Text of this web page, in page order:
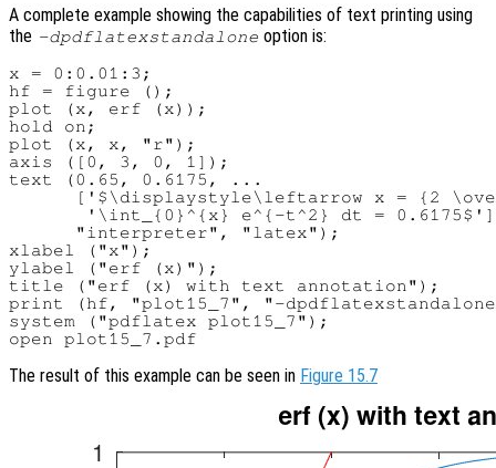
A complete example showing the capabilities of text printing using
the -dpdflatexstandalone option is:
x = 0:0.01:3;
hf = figure ();
plot (x, erf (x));
hold on;
plot (x, x, "r");
axis ([0, 3, 0, 1]);
text (0.65, 0.6175, ...
['$\displaystyle\leftarrow x = {2
'\int_{0}^{x} e^{-t^2} dt =
      "interpreter", "latex");
xlabel ("x");
ylabel ("erf (x)");
title ("erf (x) with text annotation");
print (hf, "plot15_7", "-
system ("pdflatex plot15_7");
The result of this example can be seen in Figure 15.7